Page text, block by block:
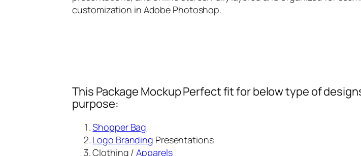
customization in Adobe Photoshop.
This Package Mockup Perfect fit for below type of
purpose:
Shopper Bag
Logo Branding Presentations
Clothing /Apparels